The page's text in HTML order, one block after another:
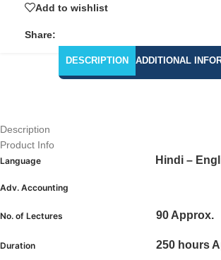
Add to wishlist
Share:
DESCRIPTION ADDITIONAL
Description
Product Info
Language Hindi –
Adv. Accounting
No. of Lectures 90 Approx.
Duration 250 hours